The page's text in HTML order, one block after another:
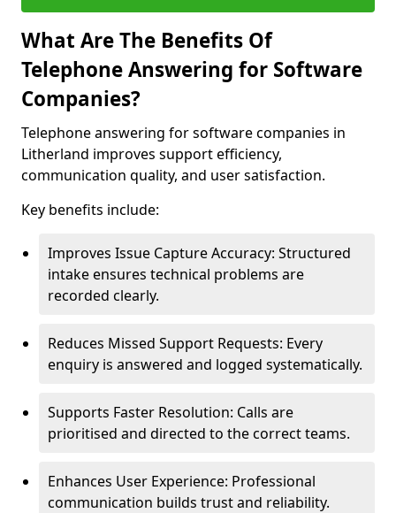
What Are The Benefits Of
Telephone Answering for Software
Companies?
Telephone answering for software companies in
Litherland improves support efficiency,
communication quality, and user satisfaction.
Key benefits include:
Improves Issue Capture Accuracy: Structured
intake ensures technical problems are
recorded clearly.
Reduces Missed Support Requests: Every
enquiry is answered and logged systematically.
Supports Faster Resolution: Calls are
prioritised and directed to the correct teams.
Enhances User Experience: Professional
communication builds trust and reliability.